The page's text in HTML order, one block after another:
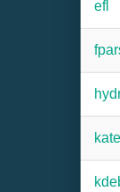
efl
kate